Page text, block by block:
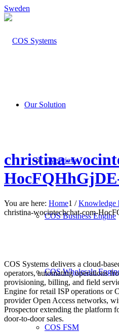
Sweden
Our Solution
Overview
COS Business Engine
COS Wholesale
COS FSM
christina-
You are here: Home1 / Knowledge
christina-wocintechchat-com-
COS Systems delivers a cloud-
operators, automating operations
provisioning, billing, and field
Engine for retail ISP operations or
provider Open Access networks,
Prospector extending the platform
door-to-door sales.